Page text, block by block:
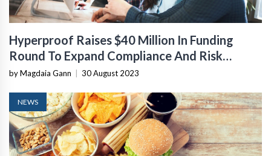
Hyperproof Raises $40 Million In Funding
Round To Expand Compliance And Risk
Management Software
by Magdaia Gann 30 August 2023
NEWS